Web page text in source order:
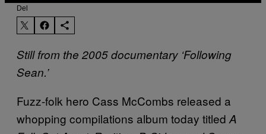
Del
Still from the 2005 documentary ‘Following
Sean.’
Fuzz-folk hero Cass McCombs released a
whopping compilations album today titled A